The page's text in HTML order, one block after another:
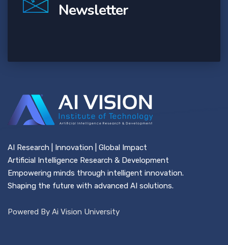
Newsletter
AI Research | Innovation | Global Impact
Artificial Intelligence Research & Development
Empowering minds through intelligent innovation.
Shaping the future with advanced AI solutions.
Powered By Ai Vision University